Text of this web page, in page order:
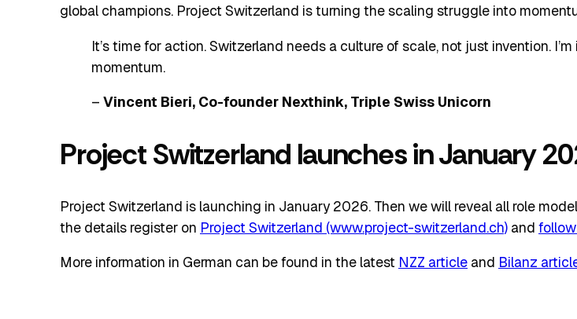
global champions. Project Switzerland is turning the scaling struggle into
It’s time for action. Switzerland needs a culture of scale, not just invention.
momentum.
– Vincent Bieri, Co-founder Nexthink, Triple Swiss Unicorn
Project Switzerland launches in January
Project Switzerland is launching in January 2026. Then we will reveal all role
the details register on Project Switzerland (www.project-switzerland.ch) and
More information in German can be found in the latest NZZ article and Bilanz